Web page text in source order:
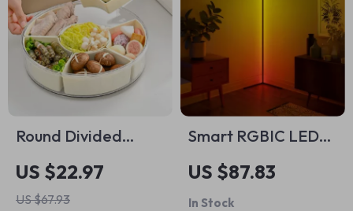
Round Divided
Snack Tray
US $22.97
US $67.93
Smart RGBIC LED
Floor Lamp
US $87.83
In Stock